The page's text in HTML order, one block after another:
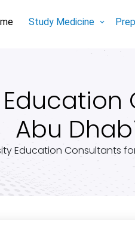
Study Medicine
Abu
Education Consultants